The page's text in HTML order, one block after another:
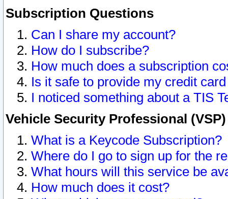
Subscription Questions
Can I share my account?
How do I subscribe?
How much does a subscription
Is it safe to provide my credit
I noticed something about a TIS
Vehicle Security Professional
What is a Keycode Subscription?
Where do I go to sign up for the
What hours will this service be
How much does it cost?